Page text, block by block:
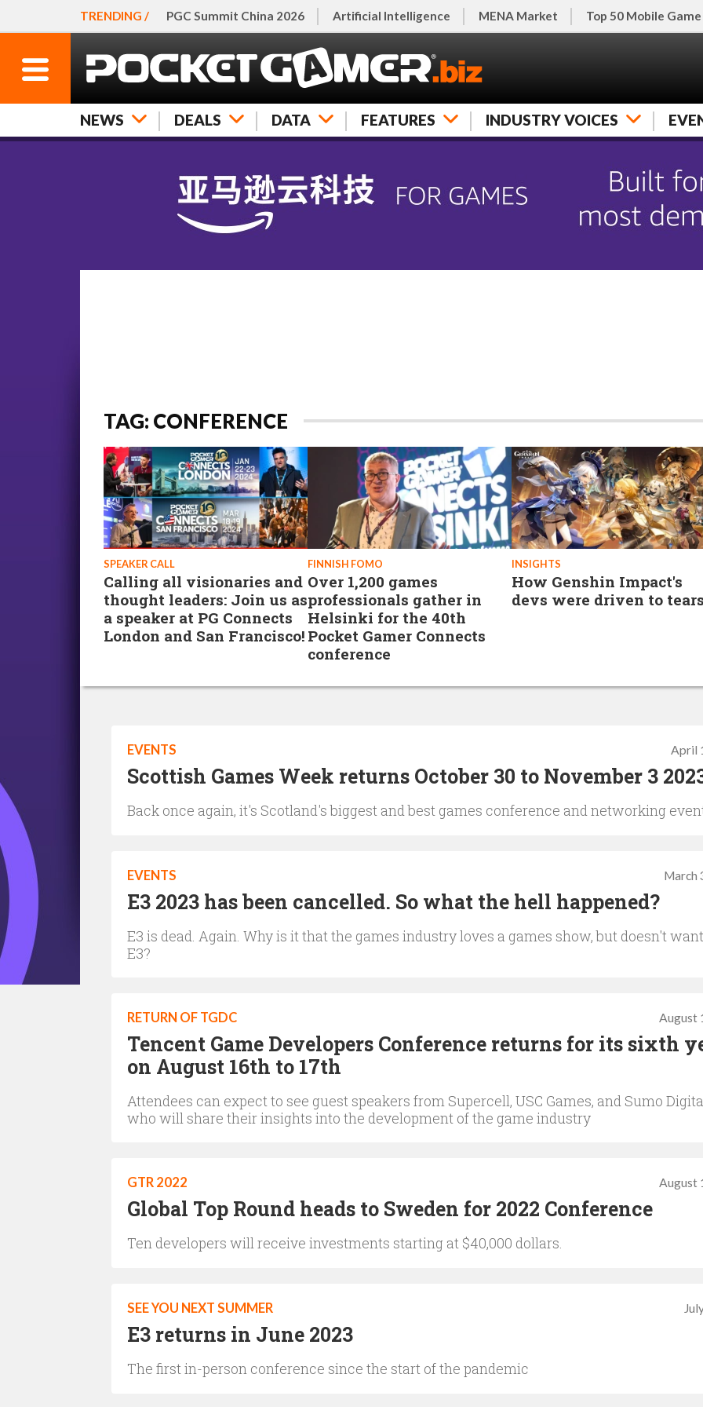
TRENDING / PGC Summit China 2026 Artificial Intelligence MENA Market Top 50 Mobile
NEWS DEALS DATA FEATURES INDUSTRY VOICES
TAG: CONFERENCE
SPEAKER CALL
Calling all visionaries and
thought leaders: Join us as
a speaker at PG Connects
London and San Francisco!
FINNISH FOMO
Over 1,200 games
professionals gather in
Helsinki for the 40th
Pocket Gamer Connects
conference
INSIGHTS
How Genshin Impact's
devs were driven to
April
EVENTS
Scottish Games Week returns October 30 to November 3
Back once again, it's Scotland's biggest and best games conference and networking
March
EVENTS
E3 2023 has been cancelled. So what the hell happened?
E3 is dead. Again. Why is it that the games industry loves a games show, but doesn't want
E3?
August
RETURN OF TGDC
Tencent Game Developers Conference returns for its sixth
on August 16th to 17th
Attendees can expect to see guest speakers from Supercell, USC Games, and Sumo
who will share their insights into the development of the game industry
August
GTR 2022
Global Top Round heads to Sweden for 2022 Conference
Ten developers will receive investments starting at $40,000 dollars.
SEE YOU NEXT SUMMER
E3 returns in June 2023
The first in-person conference since the start of the pandemic